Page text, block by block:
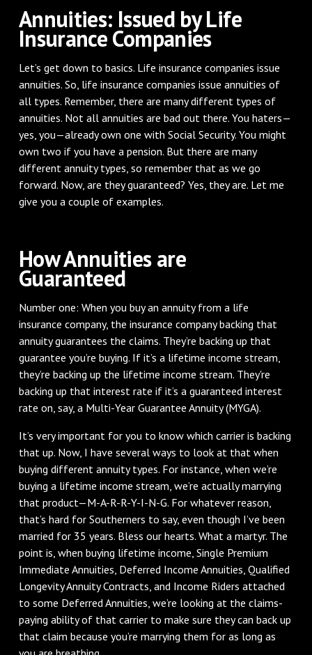
Annuities: Issued by Life
Insurance Companies
Let’s get down to basics. Life insurance companies issue
annuities. So, life insurance companies issue annuities of
all types. Remember, there are many different types of
annuities. Not all annuities are bad out there. You haters—
yes, you—already own one with Social Security. You might
own two if you have a pension. But there are many
different annuity types, so remember that as we go
forward. Now, are they guaranteed? Yes, they are. Let me
give you a couple of examples.
How Annuities are
Guaranteed
Number one: When you buy an annuity from a life
insurance company, the insurance company backing that
annuity guarantees the claims. They’re backing up that
guarantee you’re buying. If it’s a lifetime income stream,
they’re backing up the lifetime income stream. They're
backing up that interest rate if it’s a guaranteed interest
rate on, say, a Multi-Year Guarantee Annuity (MYGA).
It’s very important for you to know which carrier is backing
that up. Now, I have several ways to look at that when
buying different annuity types. For instance, when we’re
buying a lifetime income stream, we’re actually marrying
that product—M-A-R-R-Y-I-N-G. For whatever reason,
that’s hard for Southerners to say, even though I’ve been
married for 35 years. Bless our hearts. What a martyr. The
point is, when buying lifetime income, Single Premium
Immediate Annuities, Deferred Income Annuities, Qualified
Longevity Annuity Contracts, and Income Riders attached
to some Deferred Annuities, we’re looking at the claims-
paying ability of that carrier to make sure they can back up
that claim because you’re marrying them for as long as